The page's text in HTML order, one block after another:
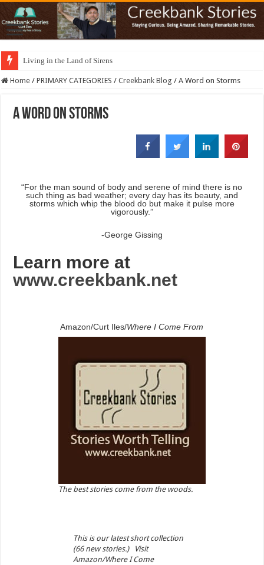
Living in the Land of Sirens
Home / PRIMARY CATEGORIES / Creekbank Blog / A Word on Storms
A Word on Storms
“For the man sound of body and serene of mind there is no
such thing as bad weather; every day has its beauty, and
storms which whip the blood do but make it pulse more
vigorously.”
-George Gissing
Learn more at
www.creekbank.net
Amazon/Curt Iles/Where I Come From
The best stories come from the woods.
This is our latest short collection
(66 new stories.) Visit
Amazon/Where I Come